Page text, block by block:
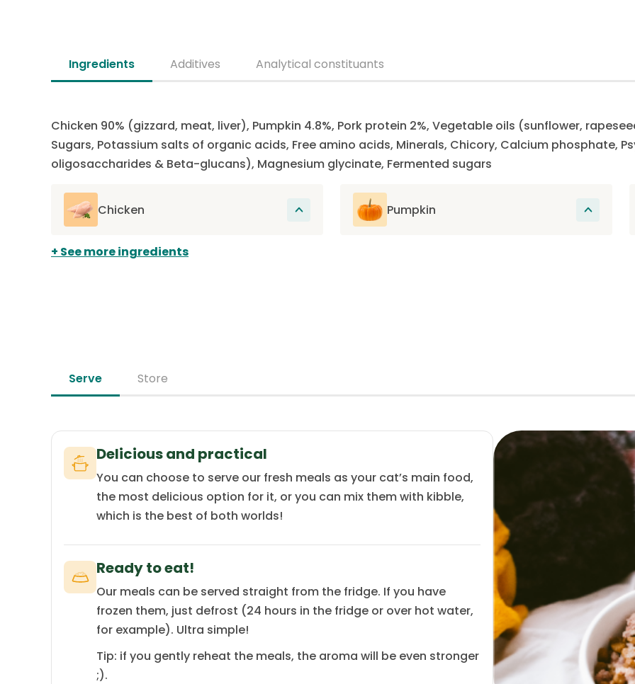
Ingredients Additives Analytical constituants
Chicken 90% (gizzard, meat, liver), Pumpkin 4.8%, Pork protein 2%, Vegetable oils (sunflower,
Sugars, Potassium salts of organic acids, Free amino acids, Minerals, Chicory, Calcium phosphate,
oligosaccharides & Beta-glucans), Magnesium glycinate, Fermented sugars
Chicken
Proteins participate in the renewal of cells
Pumpkin
See more ingredients
Serve Store
Delicious and practical
You can choose to serve our fresh meals as your cat’s main food,
the most delicious option for it, or you can mix them with kibble,
which is the best of both worlds!
Ready to eat!
Our meals can be served straight from the fridge. If you have
frozen them, just defrost (24 hours in the fridge or over hot water,
for example). Ultra simple!
Tip: if you gently reheat the meals, the aroma will be even stronger
;).